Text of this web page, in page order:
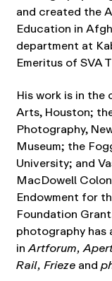
and created the
Education in
department at
Emeritus of SVA
His work is in
Arts, Houston;
Photography,
Museum; the
University; and
MacDowell
Endowment for
Foundation
photography has
inArtforum,
Rail, Friezeand